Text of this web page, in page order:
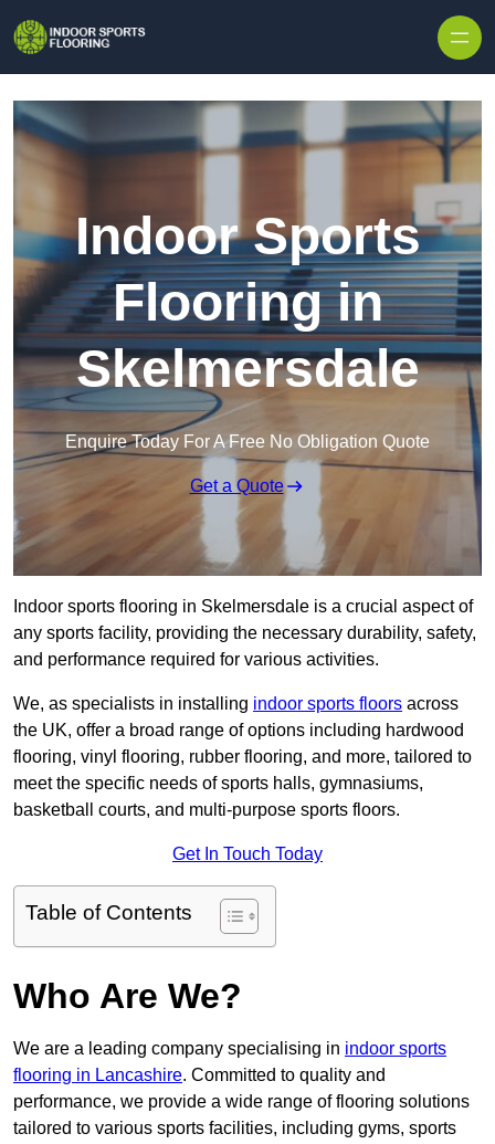
Indoor Sports
Flooring in
Skelmersdale
Enquire Today For A Free No Obligation Quote
Get a Quote
Indoor sports flooring in Skelmersdale is a crucial aspect of
any sports facility, providing the necessary durability, safety,
and performance required for various activities.
We, as specialists in installing indoor sports floors across
the UK, offer a broad range of options including hardwood
flooring, vinyl flooring, rubber flooring, and more, tailored to
meet the specific needs of sports halls, gymnasiums,
basketball courts, and multi-purpose sports floors.
Get In Touch Today
Table of Contents
Who Are We?
We are a leading company specialising in indoor sports
flooring in Lancashire. Committed to quality and
performance, we provide a wide range of flooring solutions
tailored to various sports facilities, including gyms, sports